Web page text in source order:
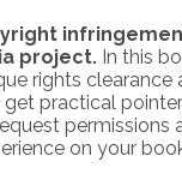
project. In this
rights clearance
get practical
permissions
on your